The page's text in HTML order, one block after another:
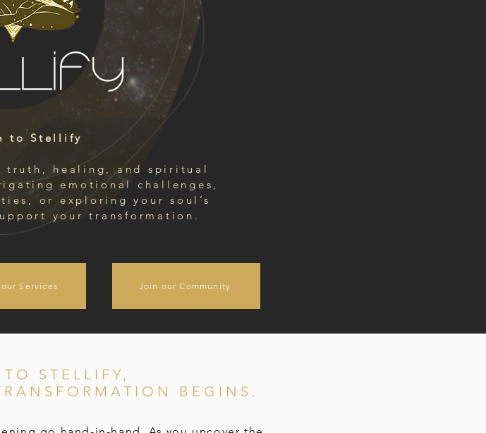
to Stellify
truth, healing, and spiritual
emotional challenges,
or exploring your soul’s
your transformation.
Services Join our Community
STELLIFY,
BEGINS.